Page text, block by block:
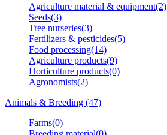
Agriculture material & equipment(2)
Seeds(3)
Tree nurseries(3)
Fertilizers & pesticides(5)
Food processing(14)
Agriculture products(9)
Horticulture products(0)
Agronomists(2)
Animals & Breeding (47)
Farms(0)